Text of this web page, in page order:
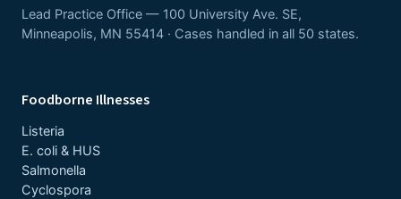
Lead Practice Office — 100 University Ave. SE,
Minneapolis, MN 55414 · Cases handled in all 50 states.
Foodborne Illnesses
Listeria
E. coli & HUS
Salmonella
Cyclospora